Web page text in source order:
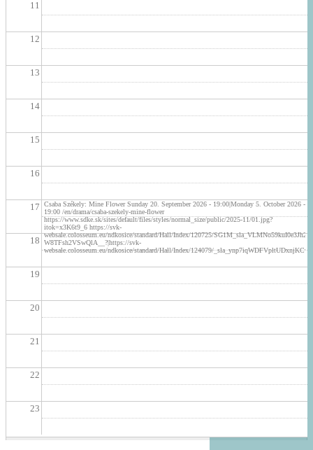
11
12
13
14
15
16
17
18
19
20
21
22
23
Csaba Székely: Mine Flower Sunday 20. September 2026 - 19:00|Monday 5. October 2026 -
19:00 /en/drama/csaba-szekely-mine-flower
https://www.sdke.sk/sites/default/files/styles/normal_size/public/2025-11/01.jpg?
itok=x3K6t9_6 https://svk-
websale.colosseum.eu/ndkosice/standard/Hall/Index/120725/
W8TFsh2VSwQlA__?|https://svk-
websale.colosseum.eu/ndkosice/standard/Hall/Index/124079/